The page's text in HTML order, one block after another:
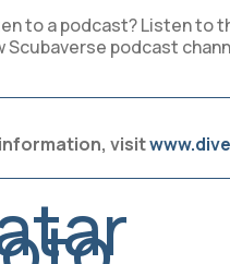
to a podcast? Listen to
Scubaverse podcast
visit